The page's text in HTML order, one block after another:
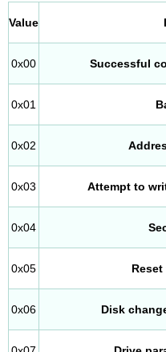
Value
0x00 Successful
0x01
0x02
0x03 Attempt to
0x04
0x05
0x06 Disk